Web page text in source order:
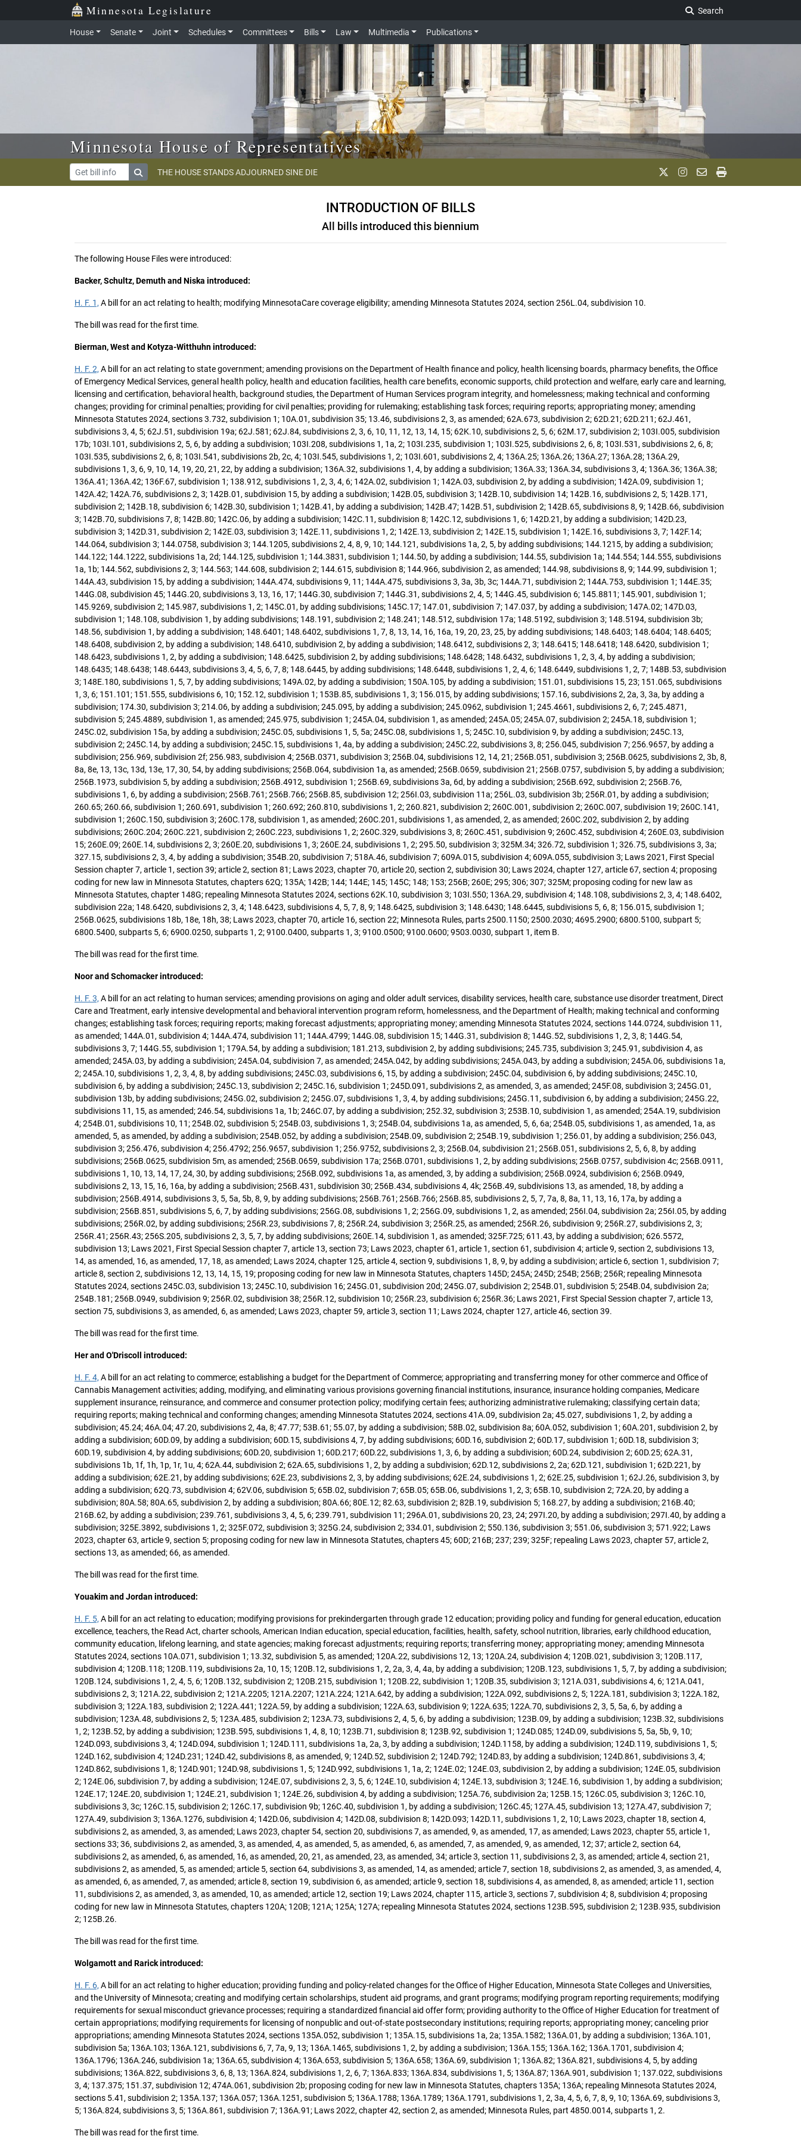
Skip to main content Minnesota Legislature
Search
House Senate Joint Schedules Committees Bills Law Multimedia Publications
Minnesota House of Representatives
THE HOUSE STANDS ADJOURNED SINE DIE
INTRODUCTION OF BILLS
All bills introduced this biennium
The following House Files were introduced:
Backer, Schultz, Demuth and Niska introduced:
H. F. 1, A bill for an act relating to health; modifying MinnesotaCare coverage eligibility; amending Minnesota Statutes 2024, section 256L.04, subdivision 10.
The bill was read for the first time.
Bierman, West and Kotyza-Witthuhn introduced:
H. F. 2, A bill for an act relating to state government; amending provisions on the Department of Health finance and policy, health licensing boards, pharmacy benefits, the Office
of Emergency Medical Services, general health policy, health and education facilities, health care benefits, economic supports, child protection and welfare, early care and learning,
licensing and certification, behavioral health, background studies, the Department of Human Services program integrity, and homelessness; making technical and conforming
changes; providing for criminal penalties; providing for civil penalties; providing for rulemaking; establishing task forces; requiring reports; appropriating money; amending
Minnesota Statutes 2024, sections 3.732, subdivision 1; 10A.01, subdivision 35; 13.46, subdivisions 2, 3, as amended; 62A.673, subdivision 2; 62D.21; 62D.211; 62J.461,
subdivisions 3, 4, 5; 62J.51, subdivision 19a; 62J.581; 62J.84, subdivisions 2, 3, 6, 10, 11, 12, 13, 14, 15; 62K.10, subdivisions 2, 5, 6; 62M.17, subdivision 2; 103I.005, subdivision
17b; 103I.101, subdivisions 2, 5, 6, by adding a subdivision; 103I.208, subdivisions 1, 1a, 2; 103I.235, subdivision 1; 103I.525, subdivisions 2, 6, 8; 103I.531, subdivisions 2, 6, 8;
103I.535, subdivisions 2, 6, 8; 103I.541, subdivisions 2b, 2c, 4; 103I.545, subdivisions 1, 2; 103I.601, subdivisions 2, 4; 136A.25; 136A.26; 136A.27; 136A.28; 136A.29,
subdivisions 1, 3, 6, 9, 10, 14, 19, 20, 21, 22, by adding a subdivision; 136A.32, subdivisions 1, 4, by adding a subdivision; 136A.33; 136A.34, subdivisions 3, 4; 136A.36; 136A.38;
136A.41; 136A.42; 136F.67, subdivision 1; 138.912, subdivisions 1, 2, 3, 4, 6; 142A.02, subdivision 1; 142A.03, subdivision 2, by adding a subdivision; 142A.09, subdivision 1;
142A.42; 142A.76, subdivisions 2, 3; 142B.01, subdivision 15, by adding a subdivision; 142B.05, subdivision 3; 142B.10, subdivision 14; 142B.16, subdivisions 2, 5; 142B.171,
subdivision 2; 142B.18, subdivision 6; 142B.30, subdivision 1; 142B.41, by adding a subdivision; 142B.47; 142B.51, subdivision 2; 142B.65, subdivisions 8, 9; 142B.66, subdivision
3; 142B.70, subdivisions 7, 8; 142B.80; 142C.06, by adding a subdivision; 142C.11, subdivision 8; 142C.12, subdivisions 1, 6; 142D.21, by adding a subdivision; 142D.23,
subdivision 3; 142D.31, subdivision 2; 142E.03, subdivision 3; 142E.11, subdivisions 1, 2; 142E.13, subdivision 2; 142E.15, subdivision 1; 142E.16, subdivisions 3, 7; 142F.14;
144.064, subdivision 3; 144.0758, subdivision 3; 144.1205, subdivisions 2, 4, 8, 9, 10; 144.121, subdivisions 1a, 2, 5, by adding subdivisions; 144.1215, by adding a subdivision;
144.122; 144.1222, subdivisions 1a, 2d; 144.125, subdivision 1; 144.3831, subdivision 1; 144.50, by adding a subdivision; 144.55, subdivision 1a; 144.554; 144.555, subdivisions
1a, 1b; 144.562, subdivisions 2, 3; 144.563; 144.608, subdivision 2; 144.615, subdivision 8; 144.966, subdivision 2, as amended; 144.98, subdivisions 8, 9; 144.99, subdivision 1;
144A.43, subdivision 15, by adding a subdivision; 144A.474, subdivisions 9, 11; 144A.475, subdivisions 3, 3a, 3b, 3c; 144A.71, subdivision 2; 144A.753, subdivision 1; 144E.35;
144G.08, subdivision 45; 144G.20, subdivisions 3, 13, 16, 17; 144G.30, subdivision 7; 144G.31, subdivisions 2, 4, 5; 144G.45, subdivision 6; 145.8811; 145.901, subdivision 1;
145.9269, subdivision 2; 145.987, subdivisions 1, 2; 145C.01, by adding subdivisions; 145C.17; 147.01, subdivision 7; 147.037, by adding a subdivision; 147A.02; 147D.03,
subdivision 1; 148.108, subdivision 1, by adding subdivisions; 148.191, subdivision 2; 148.241; 148.512, subdivision 17a; 148.5192, subdivision 3; 148.5194, subdivision 3b;
148.56, subdivision 1, by adding a subdivision; 148.6401; 148.6402, subdivisions 1, 7, 8, 13, 14, 16, 16a, 19, 20, 23, 25, by adding subdivisions; 148.6403; 148.6404; 148.6405;
148.6408, subdivision 2, by adding a subdivision; 148.6410, subdivision 2, by adding a subdivision; 148.6412, subdivisions 2, 3; 148.6415; 148.6418; 148.6420, subdivision 1;
148.6423, subdivisions 1, 2, by adding a subdivision; 148.6425, subdivision 2, by adding subdivisions; 148.6428; 148.6432, subdivisions 1, 2, 3, 4, by adding a subdivision;
148.6435; 148.6438; 148.6443, subdivisions 3, 4, 5, 6, 7, 8; 148.6445, by adding subdivisions; 148.6448, subdivisions 1, 2, 4, 6; 148.6449, subdivisions 1, 2, 7; 148B.53, subdivision
3; 148E.180, subdivisions 1, 5, 7, by adding subdivisions; 149A.02, by adding a subdivision; 150A.105, by adding a subdivision; 151.01, subdivisions 15, 23; 151.065, subdivisions
1, 3, 6; 151.101; 151.555, subdivisions 6, 10; 152.12, subdivision 1; 153B.85, subdivisions 1, 3; 156.015, by adding subdivisions; 157.16, subdivisions 2, 2a, 3, 3a, by adding a
subdivision; 174.30, subdivision 3; 214.06, by adding a subdivision; 245.095, by adding a subdivision; 245.0962, subdivision 1; 245.4661, subdivisions 2, 6, 7; 245.4871,
subdivision 5; 245.4889, subdivision 1, as amended; 245.975, subdivision 1; 245A.04, subdivision 1, as amended; 245A.05; 245A.07, subdivision 2; 245A.18, subdivision 1;
245C.02, subdivision 15a, by adding a subdivision; 245C.05, subdivisions 1, 5, 5a; 245C.08, subdivisions 1, 5; 245C.10, subdivision 9, by adding a subdivision; 245C.13,
subdivision 2; 245C.14, by adding a subdivision; 245C.15, subdivisions 1, 4a, by adding a subdivision; 245C.22, subdivisions 3, 8; 256.045, subdivision 7; 256.9657, by adding a
subdivision; 256.969, subdivision 2f; 256.983, subdivision 4; 256B.0371, subdivision 3; 256B.04, subdivisions 12, 14, 21; 256B.051, subdivision 3; 256B.0625, subdivisions 2, 3b, 8,
8a, 8e, 13, 13c, 13d, 13e, 17, 30, 54, by adding subdivisions; 256B.064, subdivision 1a, as amended; 256B.0659, subdivision 21; 256B.0757, subdivision 5, by adding a subdivision;
256B.1973, subdivision 5, by adding a subdivision; 256B.4912, subdivision 1; 256B.69, subdivisions 3a, 6d, by adding a subdivision; 256B.692, subdivision 2; 256B.76,
subdivisions 1, 6, by adding a subdivision; 256B.761; 256B.766; 256B.85, subdivision 12; 256I.03, subdivision 11a; 256L.03, subdivision 3b; 256R.01, by adding a subdivision;
260.65; 260.66, subdivision 1; 260.691, subdivision 1; 260.692; 260.810, subdivisions 1, 2; 260.821, subdivision 2; 260C.001, subdivision 2; 260C.007, subdivision 19; 260C.141,
subdivision 1; 260C.150, subdivision 3; 260C.178, subdivision 1, as amended; 260C.201, subdivisions 1, as amended, 2, as amended; 260C.202, subdivision 2, by adding
subdivisions; 260C.204; 260C.221, subdivision 2; 260C.223, subdivisions 1, 2; 260C.329, subdivisions 3, 8; 260C.451, subdivision 9; 260C.452, subdivision 4; 260E.03, subdivision
15; 260E.09; 260E.14, subdivisions 2, 3; 260E.20, subdivisions 1, 3; 260E.24, subdivisions 1, 2; 295.50, subdivision 3; 325M.34; 326.72, subdivision 1; 326.75, subdivisions 3, 3a;
327.15, subdivisions 2, 3, 4, by adding a subdivision; 354B.20, subdivision 7; 518A.46, subdivision 7; 609A.015, subdivision 4; 609A.055, subdivision 3; Laws 2021, First Special
Session chapter 7, article 1, section 39; article 2, section 81; Laws 2023, chapter 70, article 20, section 2, subdivision 30; Laws 2024, chapter 127, article 67, section 4; proposing
coding for new law in Minnesota Statutes, chapters 62Q; 135A; 142B; 144; 144E; 145; 145C; 148; 153; 256B; 260E; 295; 306; 307; 325M; proposing coding for new law as
Minnesota Statutes, chapter 148G; repealing Minnesota Statutes 2024, sections 62K.10, subdivision 3; 103I.550; 136A.29, subdivision 4; 148.108, subdivisions 2, 3, 4; 148.6402,
subdivision 22a; 148.6420, subdivisions 2, 3, 4; 148.6423, subdivisions 4, 5, 7, 8, 9; 148.6425, subdivision 3; 148.6430; 148.6445, subdivisions 5, 6, 8; 156.015, subdivision 1;
256B.0625, subdivisions 18b, 18e, 18h, 38; Laws 2023, chapter 70, article 16, section 22; Minnesota Rules, parts 2500.1150; 2500.2030; 4695.2900; 6800.5100, subpart 5;
6800.5400, subparts 5, 6; 6900.0250, subparts 1, 2; 9100.0400, subparts 1, 3; 9100.0500; 9100.0600; 9503.0030, subpart 1, item B.
The bill was read for the first time.
Noor and Schomacker introduced:
H. F. 3, A bill for an act relating to human services; amending provisions on aging and older adult services, disability services, health care, substance use disorder treatment, Direct
Care and Treatment, early intensive developmental and behavioral intervention program reform, homelessness, and the Department of Health; making technical and conforming
changes; establishing task forces; requiring reports; making forecast adjustments; appropriating money; amending Minnesota Statutes 2024, sections 144.0724, subdivision 11,
as amended; 144A.01, subdivision 4; 144A.474, subdivision 11; 144A.4799; 144G.08, subdivision 15; 144G.31, subdivision 8; 144G.52, subdivisions 1, 2, 3, 8; 144G.54,
subdivisions 3, 7; 144G.55, subdivision 1; 179A.54, by adding a subdivision; 181.213, subdivision 2, by adding subdivisions; 245.735, subdivision 3; 245.91, subdivision 4, as
amended; 245A.03, by adding a subdivision; 245A.04, subdivision 7, as amended; 245A.042, by adding subdivisions; 245A.043, by adding a subdivision; 245A.06, subdivisions 1a,
2; 245A.10, subdivisions 1, 2, 3, 4, 8, by adding subdivisions; 245C.03, subdivisions 6, 15, by adding a subdivision; 245C.04, subdivision 6, by adding subdivisions; 245C.10,
subdivision 6, by adding a subdivision; 245C.13, subdivision 2; 245C.16, subdivision 1; 245D.091, subdivisions 2, as amended, 3, as amended; 245F.08, subdivision 3; 245G.01,
subdivision 13b, by adding subdivisions; 245G.02, subdivision 2; 245G.07, subdivisions 1, 3, 4, by adding subdivisions; 245G.11, subdivision 6, by adding a subdivision; 245G.22,
subdivisions 11, 15, as amended; 246.54, subdivisions 1a, 1b; 246C.07, by adding a subdivision; 252.32, subdivision 3; 253B.10, subdivision 1, as amended; 254A.19, subdivision
4; 254B.01, subdivisions 10, 11; 254B.02, subdivision 5; 254B.03, subdivisions 1, 3; 254B.04, subdivisions 1a, as amended, 5, 6, 6a; 254B.05, subdivisions 1, as amended, 1a, as
amended, 5, as amended, by adding a subdivision; 254B.052, by adding a subdivision; 254B.09, subdivision 2; 254B.19, subdivision 1; 256.01, by adding a subdivision; 256.043,
subdivision 3; 256.476, subdivision 4; 256.4792; 256.9657, subdivision 1; 256.9752, subdivisions 2, 3; 256B.04, subdivision 21; 256B.051, subdivisions 2, 5, 6, 8, by adding
subdivisions; 256B.0625, subdivision 5m, as amended; 256B.0659, subdivision 17a; 256B.0701, subdivisions 1, 2, by adding subdivisions; 256B.0757, subdivision 4c; 256B.0911,
subdivisions 1, 10, 13, 14, 17, 24, 30, by adding subdivisions; 256B.092, subdivisions 1a, as amended, 3, by adding a subdivision; 256B.0924, subdivision 6; 256B.0949,
subdivisions 2, 13, 15, 16, 16a, by adding a subdivision; 256B.431, subdivision 30; 256B.434, subdivisions 4, 4k; 256B.49, subdivisions 13, as amended, 18, by adding a
subdivision; 256B.4914, subdivisions 3, 5, 5a, 5b, 8, 9, by adding subdivisions; 256B.761; 256B.766; 256B.85, subdivisions 2, 5, 7, 7a, 8, 8a, 11, 13, 16, 17a, by adding a
subdivision; 256B.851, subdivisions 5, 6, 7, by adding subdivisions; 256G.08, subdivisions 1, 2; 256G.09, subdivisions 1, 2, as amended; 256I.04, subdivision 2a; 256I.05, by adding
subdivisions; 256R.02, by adding subdivisions; 256R.23, subdivisions 7, 8; 256R.24, subdivision 3; 256R.25, as amended; 256R.26, subdivision 9; 256R.27, subdivisions 2, 3;
256R.41; 256R.43; 256S.205, subdivisions 2, 3, 5, 7, by adding subdivisions; 260E.14, subdivision 1, as amended; 325F.725; 611.43, by adding a subdivision; 626.5572,
subdivision 13; Laws 2021, First Special Session chapter 7, article 13, section 73; Laws 2023, chapter 61, article 1, section 61, subdivision 4; article 9, section 2, subdivisions 13,
14, as amended, 16, as amended, 17, 18, as amended; Laws 2024, chapter 125, article 4, section 9, subdivisions 1, 8, 9, by adding a subdivision; article 6, section 1, subdivision 7;
article 8, section 2, subdivisions 12, 13, 14, 15, 19; proposing coding for new law in Minnesota Statutes, chapters 145D; 245A; 245D; 254B; 256B; 256R; repealing Minnesota
Statutes 2024, sections 245C.03, subdivision 13; 245C.10, subdivision 16; 245G.01, subdivision 20d; 245G.07, subdivision 2; 254B.01, subdivision 5; 254B.04, subdivision 2a;
254B.181; 256B.0949, subdivision 9; 256R.02, subdivision 38; 256R.12, subdivision 10; 256R.23, subdivision 6; 256R.36; Laws 2021, First Special Session chapter 7, article 13,
section 75, subdivisions 3, as amended, 6, as amended; Laws 2023, chapter 59, article 3, section 11; Laws 2024, chapter 127, article 46, section 39.
The bill was read for the first time.
Her and O'Driscoll introduced:
H. F. 4, A bill for an act relating to commerce; establishing a budget for the Department of Commerce; appropriating and transferring money for other commerce and Office of
Cannabis Management activities; adding, modifying, and eliminating various provisions governing financial institutions, insurance, insurance holding companies, Medicare
supplement insurance, reinsurance, and commerce and consumer protection policy; modifying certain fees; authorizing administrative rulemaking; classifying certain data;
requiring reports; making technical and conforming changes; amending Minnesota Statutes 2024, sections 41A.09, subdivision 2a; 45.027, subdivisions 1, 2, by adding a
subdivision; 45.24; 46A.04; 47.20, subdivisions 2, 4a, 8; 47.77; 53B.61; 55.07, by adding a subdivision; 58B.02, subdivision 8a; 60A.052, subdivision 1; 60A.201, subdivision 2, by
adding a subdivision; 60D.09, by adding a subdivision; 60D.15, subdivisions 4, 7, by adding subdivisions; 60D.16, subdivision 2; 60D.17, subdivision 1; 60D.18, subdivision 3;
60D.19, subdivision 4, by adding subdivisions; 60D.20, subdivision 1; 60D.217; 60D.22, subdivisions 1, 3, 6, by adding a subdivision; 60D.24, subdivision 2; 60D.25; 62A.31,
subdivisions 1b, 1f, 1h, 1p, 1r, 1u, 4; 62A.44, subdivision 2; 62A.65, subdivisions 1, 2, by adding a subdivision; 62D.12, subdivisions 2, 2a; 62D.121, subdivision 1; 62D.221, by
adding a subdivision; 62E.21, by adding subdivisions; 62E.23, subdivisions 2, 3, by adding subdivisions; 62E.24, subdivisions 1, 2; 62E.25, subdivision 1; 62J.26, subdivision 3, by
adding a subdivision; 62Q.73, subdivision 4; 62V.06, subdivision 5; 65B.02, subdivision 7; 65B.05; 65B.06, subdivisions 1, 2, 3; 65B.10, subdivision 2; 72A.20, by adding a
subdivision; 80A.58; 80A.65, subdivision 2, by adding a subdivision; 80A.66; 80E.12; 82.63, subdivision 2; 82B.19, subdivision 5; 168.27, by adding a subdivision; 216B.40;
216B.62, by adding a subdivision; 239.761, subdivisions 3, 4, 5, 6; 239.791, subdivision 11; 296A.01, subdivisions 20, 23, 24; 297I.20, by adding a subdivision; 297I.40, by adding a
subdivision; 325E.3892, subdivisions 1, 2; 325F.072, subdivision 3; 325G.24, subdivision 2; 334.01, subdivision 2; 550.136, subdivision 3; 551.06, subdivision 3; 571.922; Laws
2023, chapter 63, article 9, section 5; proposing coding for new law in Minnesota Statutes, chapters 45; 60D; 216B; 237; 239; 325F; repealing Laws 2023, chapter 57, article 2,
sections 13, as amended; 66, as amended.
The bill was read for the first time.
Youakim and Jordan introduced:
H. F. 5, A bill for an act relating to education; modifying provisions for prekindergarten through grade 12 education; providing policy and funding for general education, education
excellence, teachers, the Read Act, charter schools, American Indian education, special education, facilities, health, safety, school nutrition, libraries, early childhood education,
community education, lifelong learning, and state agencies; making forecast adjustments; requiring reports; transferring money; appropriating money; amending Minnesota
Statutes 2024, sections 10A.071, subdivision 1; 13.32, subdivision 5, as amended; 120A.22, subdivisions 12, 13; 120A.24, subdivision 4; 120B.021, subdivision 3; 120B.117,
subdivision 4; 120B.118; 120B.119, subdivisions 2a, 10, 15; 120B.12, subdivisions 1, 2, 2a, 3, 4, 4a, by adding a subdivision; 120B.123, subdivisions 1, 5, 7, by adding a subdivision;
120B.124, subdivisions 1, 2, 4, 5, 6; 120B.132, subdivision 2; 120B.215, subdivision 1; 120B.22, subdivision 1; 120B.35, subdivision 3; 121A.031, subdivisions 4, 6; 121A.041,
subdivisions 2, 3; 121A.22, subdivision 2; 121A.2205; 121A.2207; 121A.224; 121A.642, by adding a subdivision; 122A.092, subdivisions 2, 5; 122A.181, subdivision 3; 122A.182,
subdivision 3; 122A.183, subdivision 2; 122A.441; 122A.59, by adding a subdivision; 122A.63, subdivision 9; 122A.635; 122A.70, subdivisions 2, 3, 5, 5a, 6, by adding a
subdivision; 123A.48, subdivisions 2, 5; 123A.485, subdivision 2; 123A.73, subdivisions 2, 4, 5, 6, by adding a subdivision; 123B.09, by adding a subdivision; 123B.32, subdivisions
1, 2; 123B.52, by adding a subdivision; 123B.595, subdivisions 1, 4, 8, 10; 123B.71, subdivision 8; 123B.92, subdivision 1; 124D.085; 124D.09, subdivisions 5, 5a, 5b, 9, 10;
124D.093, subdivisions 3, 4; 124D.094, subdivision 1; 124D.111, subdivisions 1a, 2a, 3, by adding a subdivision; 124D.1158, by adding a subdivision; 124D.119, subdivisions 1, 5;
124D.162, subdivision 4; 124D.231; 124D.42, subdivisions 8, as amended, 9; 124D.52, subdivision 2; 124D.792; 124D.83, by adding a subdivision; 124D.861, subdivisions 3, 4;
124D.862, subdivisions 1, 8; 124D.901; 124D.98, subdivisions 1, 5; 124D.992, subdivisions 1, 1a, 2; 124E.02; 124E.03, subdivision 2, by adding a subdivision; 124E.05, subdivision
2; 124E.06, subdivision 7, by adding a subdivision; 124E.07, subdivisions 2, 3, 5, 6; 124E.10, subdivision 4; 124E.13, subdivision 3; 124E.16, subdivision 1, by adding a subdivision;
124E.17; 124E.20, subdivision 1; 124E.21, subdivision 1; 124E.26, subdivision 4, by adding a subdivision; 125A.76, subdivision 2a; 125B.15; 126C.05, subdivision 3; 126C.10,
subdivisions 3, 3c; 126C.15, subdivision 2; 126C.17, subdivision 9b; 126C.40, subdivision 1, by adding a subdivision; 126C.45; 127A.45, subdivision 13; 127A.47, subdivision 7;
127A.49, subdivision 3; 136A.1276, subdivision 4; 142D.06, subdivision 4; 142D.08, subdivision 8; 142D.093; 142D.11, subdivisions 1, 2, 10; Laws 2023, chapter 18, section 4,
subdivisions 2, as amended, 3, as amended; Laws 2023, chapter 54, section 20, subdivisions 7, as amended, 9, as amended, 17, as amended; Laws 2023, chapter 55, article 1,
sections 33; 36, subdivisions 2, as amended, 3, as amended, 4, as amended, 5, as amended, 6, as amended, 7, as amended, 9, as amended, 12; 37; article 2, section 64,
subdivisions 2, as amended, 6, as amended, 16, as amended, 20, 21, as amended, 23, as amended, 34; article 3, section 11, subdivisions 2, 3, as amended; article 4, section 21,
subdivisions 2, as amended, 5, as amended; article 5, section 64, subdivisions 3, as amended, 14, as amended; article 7, section 18, subdivisions 2, as amended, 3, as amended, 4,
as amended, 6, as amended, 7, as amended; article 8, section 19, subdivision 6, as amended; article 9, section 18, subdivisions 4, as amended, 8, as amended; article 11, section
11, subdivisions 2, as amended, 3, as amended, 10, as amended; article 12, section 19; Laws 2024, chapter 115, article 3, sections 7, subdivision 4; 8, subdivision 4; proposing
coding for new law in Minnesota Statutes, chapters 120A; 120B; 121A; 125A; 127A; repealing Minnesota Statutes 2024, sections 123B.595, subdivision 2; 123B.935, subdivision
2; 125B.26.
The bill was read for the first time.
Wolgamott and Rarick introduced:
H. F. 6, A bill for an act relating to higher education; providing funding and policy-related changes for the Office of Higher Education, Minnesota State Colleges and Universities,
and the University of Minnesota; creating and modifying certain scholarships, student aid programs, and grant programs; modifying program reporting requirements; modifying
requirements for sexual misconduct grievance processes; requiring a standardized financial aid offer form; providing authority to the Office of Higher Education for treatment of
certain appropriations; modifying requirements for licensing of nonpublic and out-of-state postsecondary institutions; requiring reports; appropriating money; canceling prior
appropriations; amending Minnesota Statutes 2024, sections 135A.052, subdivision 1; 135A.15, subdivisions 1a, 2a; 135A.1582; 136A.01, by adding a subdivision; 136A.101,
subdivision 5a; 136A.103; 136A.121, subdivisions 6, 7, 7a, 9, 13; 136A.1465, subdivisions 1, 2, by adding a subdivision; 136A.155; 136A.162; 136A.1701, subdivision 4;
136A.1796; 136A.246, subdivision 1a; 136A.65, subdivision 4; 136A.653, subdivision 5; 136A.658; 136A.69, subdivision 1; 136A.82; 136A.821, subdivisions 4, 5, by adding
subdivisions; 136A.822, subdivisions 3, 6, 8, 13; 136A.824, subdivisions 1, 2, 6, 7; 136A.833; 136A.834, subdivisions 1, 5; 136A.87; 136A.901, subdivision 1; 137.022, subdivisions
3, 4; 137.375; 151.37, subdivision 12; 474A.061, subdivision 2b; proposing coding for new law in Minnesota Statutes, chapters 135A; 136A; repealing Minnesota Statutes 2024,
sections 5.41, subdivision 2; 135A.137; 136A.057; 136A.1251, subdivision 5; 136A.1788; 136A.1789; 136A.1791, subdivisions 1, 2, 3a, 4, 5, 6, 7, 8, 9, 10; 136A.69, subdivisions 3,
5; 136A.824, subdivisions 3, 5; 136A.861, subdivision 7; 136A.91; Laws 2022, chapter 42, section 2, as amended; Minnesota Rules, part 4850.0014, subparts 1, 2.
The bill was read for the first time.